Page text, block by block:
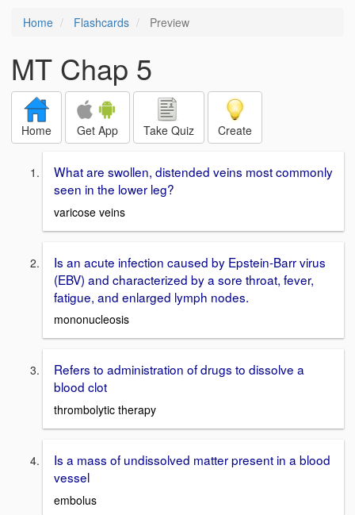
Home Flashcards Preview
MT Chap 5
Home Get App Take Quiz Create
What are swollen, distended veins most commonly
seen in the lower leg?
varicose veins
Is an acute infection caused by Epstein-Barr virus
(EBV) and characterized by a sore throat, fever,
fatigue, and enlarged lymph nodes.
mononucleosis
Refers to administration of drugs to dissolve a
blood clot
thrombolytic therapy
Is a mass of undissolved matter present in a blood
vessel
embolus